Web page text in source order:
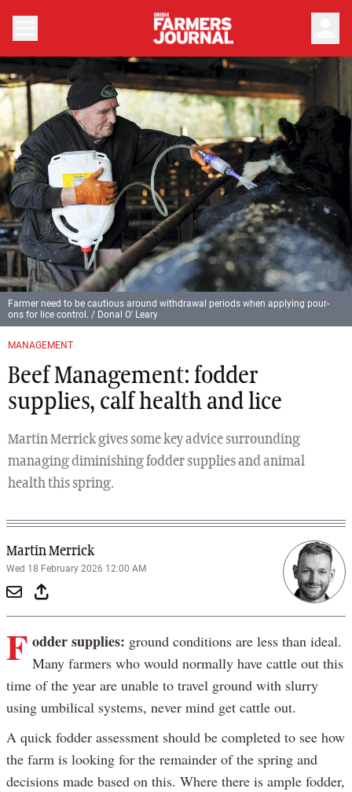
MANAGEMENT
Beef Management: fodder
supplies, calf health and lice
Martin Merrick gives some key advice surrounding
managing diminishing fodder supplies and animal
health this spring.
Martin Merrick
Wed 18 February 2026 12:00 AM
Farmer need to be cautious around withdrawal periods when applying pour-
ons for lice control. / Donal O' Leary
F odder supplies: ground conditions are less than ideal.
Many farmers who would normally have cattle out this
time of the year are unable to travel ground with slurry
using umbilical systems, never mind get cattle out.
A quick fodder assessment should be completed to see how
the farm is looking for the remainder of the spring and
decisions made based on this. Where there is ample fodder,